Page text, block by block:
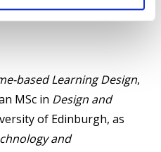
based Learning Design,
MSc in Design and
of Edinburgh, as
and